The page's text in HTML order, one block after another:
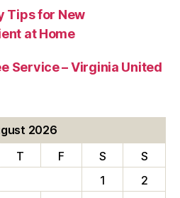
Tips for New
at Home
Service – Virginia United
2026
T F S
S
1
2